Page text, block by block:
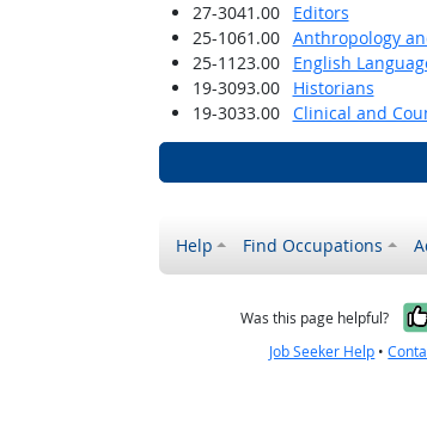
27-3041.00
Editors
25-1061.00
Anthropology
25-1123.00
English
19-3093.00
Historians
19-3033.00
Clinical and
Help Find Occupations
Was this page helpful?
Job Seeker Help •